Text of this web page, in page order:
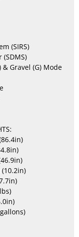
(SIRS)
& Gravel (G) Mode